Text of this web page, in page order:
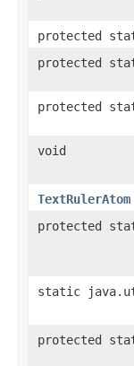
protected
protected
protected
void
TextRulerAtom
protected
static
protected